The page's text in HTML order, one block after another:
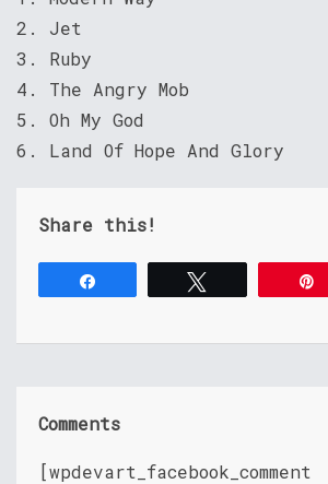
2. Jet
3. Ruby
4. The Angry Mob
5. Oh My God
6. Land Of Hope And Glory
Share this!
Comments
[wpdevart_facebook_comment